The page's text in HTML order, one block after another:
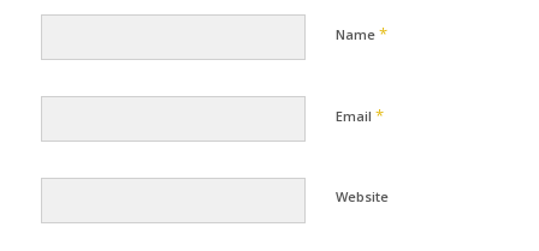
Name *
Email *
Website